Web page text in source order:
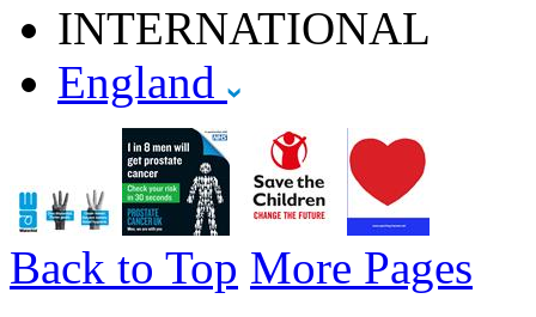
INTERNATIONAL
England
Back to Top More Pages